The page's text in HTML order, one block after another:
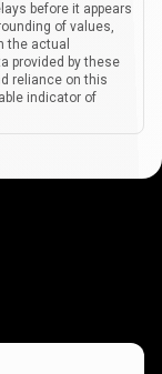
before it appears
of values,
the actual
provided by these
reliance on this
indicator of